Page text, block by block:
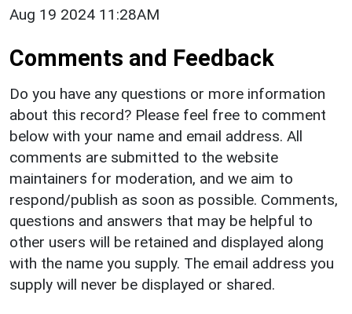
Aug 19 2024 11:28AM
Comments and Feedback
Do you have any questions or more information
about this record? Please feel free to comment
below with your name and email address. All
comments are submitted to the website
maintainers for moderation, and we aim to
respond/publish as soon as possible. Comments,
questions and answers that may be helpful to
other users will be retained and displayed along
with the name you supply. The email address you
supply will never be displayed or shared.